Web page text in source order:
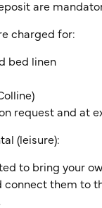
are
charged for:
bed linen
request and at
(leisure):
to bring your
connect them to